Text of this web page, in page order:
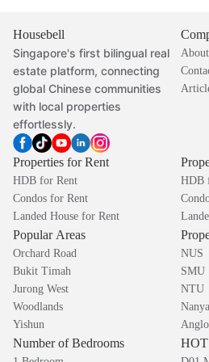
Housebell
Singapore's first bilingual real
estate platform, connecting
global Chinese communities
with local properties
effortlessly.
Properties for Rent
HDB for Rent
Condos for Rent
Landed House for Rent
HDB
Popular Areas
Orchard Road
Bukit Timah
Jurong West
Woodlands
Yishun
NUS
SMU
NTU
Number of Bedrooms HOT